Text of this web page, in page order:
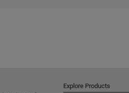
Explore Products